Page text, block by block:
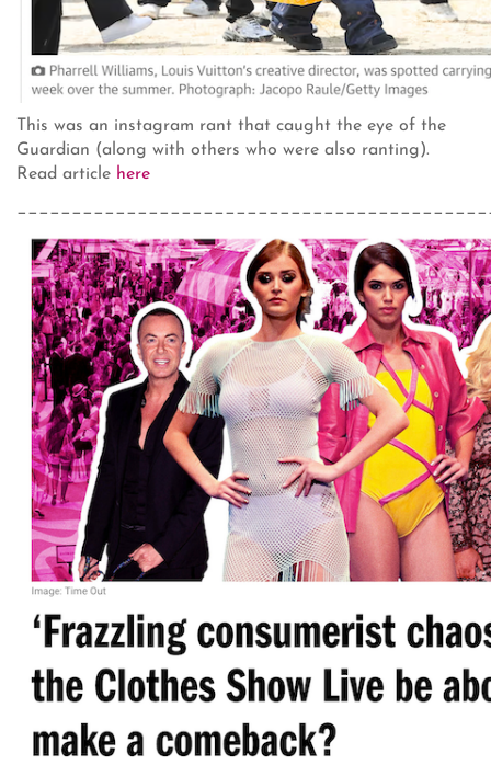
This was an instagram rant that caught the eye of the
Guardian (along with others who were also ranting).
Read article here